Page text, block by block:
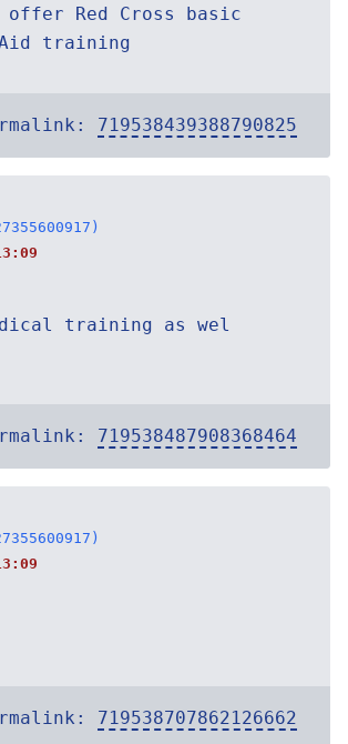
offer Red Cross basic
training
719538439388790825
training as wel
719538487908368464
719538707862126662